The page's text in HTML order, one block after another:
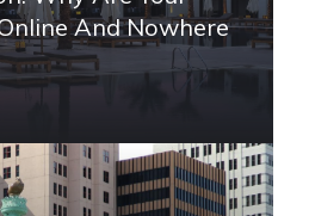
And Nowhere